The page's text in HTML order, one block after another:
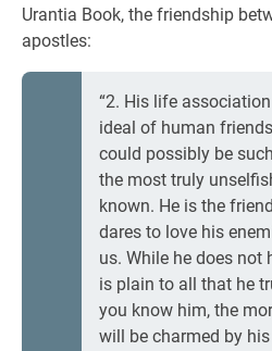
Urantia Book, the friendship
apostles:
“2. His life
ideal of human
could possibly be
the most truly
known. He is the
dares to love his
us. While he does not
is plain to all that he
you know him, the
will be charmed by